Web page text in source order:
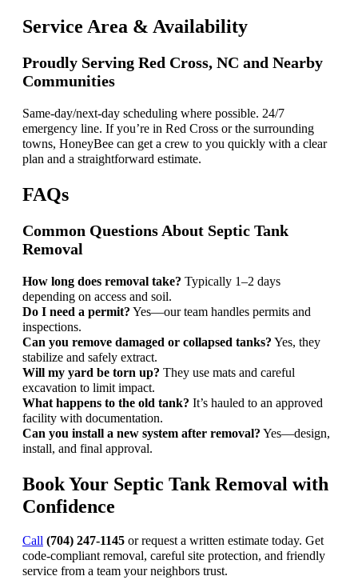
Service Area & Availability
Proudly Serving Red Cross, NC and Nearby
Communities
Same-day/next-day scheduling where possible. 24/7
emergency line. If you’re in Red Cross or the surrounding
towns, HoneyBee can get a crew to you quickly with a clear
plan and a straightforward estimate.
FAQs
Common Questions About Septic Tank
Removal
How long does removal take? Typically 1–2 days
depending on access and soil.
Do I need a permit? Yes—our team handles permits and
inspections.
Can you remove damaged or collapsed tanks? Yes, they
stabilize and safely extract.
Will my yard be torn up? They use mats and careful
excavation to limit impact.
What happens to the old tank? It’s hauled to an approved
facility with documentation.
Can you install a new system after removal? Yes—design,
install, and final approval.
Book Your Septic Tank Removal with
Confidence
Call (704) 247-1145 or request a written estimate today. Get
code-compliant removal, careful site protection, and friendly
service from a team your neighbors trust.